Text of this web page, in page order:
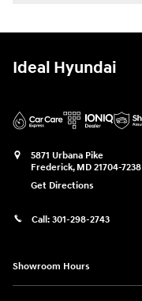
Ideal Hyundai
5871 Urbana Pike
Frederick, MD 21704-7238
Get Directions
Call: 301-298-2743
Showroom Hours